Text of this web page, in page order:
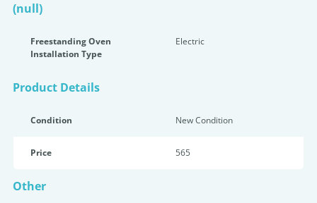
(null)
Freestanding Oven
Installation Type
Electric
Product Details
Condition New Condition
Price 565
Other